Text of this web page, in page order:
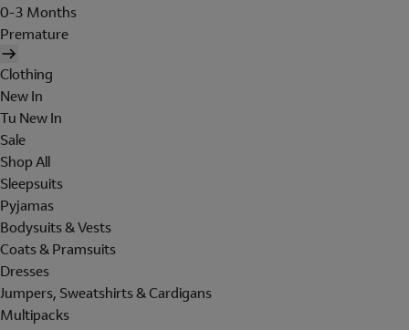
0-3 Months
Premature
Clothing
New In
Tu New In
Sale
Shop All
Sleepsuits
Pyjamas
Bodysuits & Vests
Coats & Pramsuits
Dresses
Jumpers, Sweatshirts & Cardigans
Multipacks